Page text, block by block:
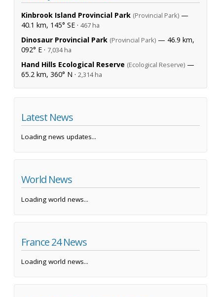
Kinbrook Island Provincial Park (Provincial Park) —
40.1 km, 145° SE · 467 ha
Dinosaur Provincial Park (Provincial Park) — 46.9 km,
092° E · 7,034 ha
Hand Hills Ecological Reserve (Ecological Reserve) —
65.2 km, 360° N · 2,314 ha
Latest News
Loading news updates...
World News
Loading world news...
France 24 News
Loading world news...